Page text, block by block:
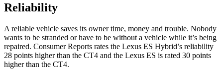
Reliability
A reliable vehicle saves its owner time, money and trouble. Nobody
wants to be stranded or have to be without a vehicle while it’s being
repaired. Consumer Reports rates the Lexus ES Hybrid’s reliability
28 points higher than the CT4 and the Lexus ES is rated 30 points
higher than the CT4.